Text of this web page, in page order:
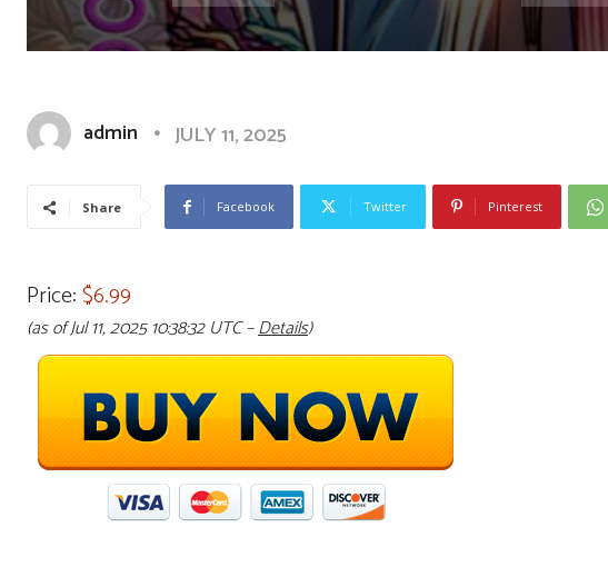
admin JULY 11, 2025
Share Facebook Twitter Pinterest
Price:$6.99
(as of Jul 11, 2025 10:38:32 UTC –Details)